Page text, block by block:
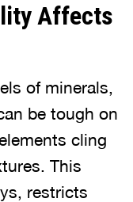
Affects
of minerals,
be tough on
cling
This
restricts